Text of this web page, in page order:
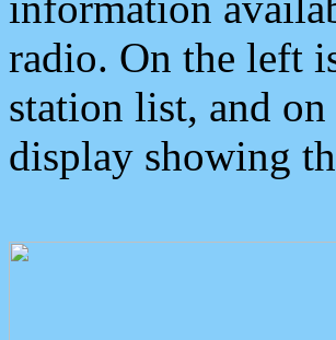
radio. On the left
station list, and
display showing